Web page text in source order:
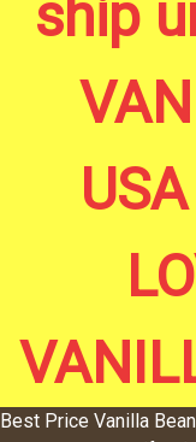
ship
Best Price Vanilla